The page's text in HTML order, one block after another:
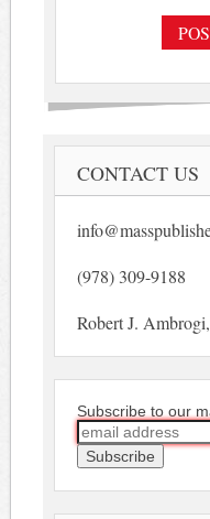
CONTACT US
(978) 309-9188
Robert J.
Subscribe to our